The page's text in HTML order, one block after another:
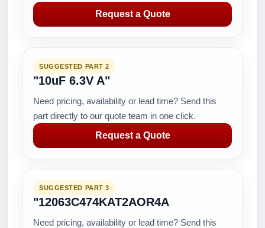
Request a Quote
SUGGESTED PART 2
"10uF 6.3V A"
Need pricing, availability or lead time? Send this
part directly to our quote team in one click.
Request a Quote
SUGGESTED PART 3
"12063C474KAT2AOR4A
Need pricing, availability or lead time? Send this